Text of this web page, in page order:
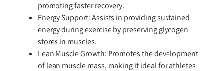
promoting faster recovery.
Energy Support:Assists in providing sustained
energy during exercise by preserving glycogen
stores in muscles.
Lean Muscle Growth: Promotes the development
of lean muscle mass, making it ideal for athletes